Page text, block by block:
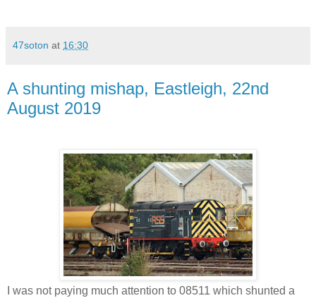
47soton at 16:30
A shunting mishap, Eastleigh, 22nd
August 2019
I was not paying much attention to 08511 which shunted a